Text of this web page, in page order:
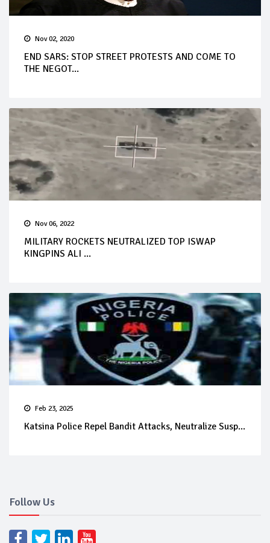
Nov 02, 2020
END SARS: STOP STREET PROTESTS AND COME TO
THE NEGOT...
Nov 06, 2022
MILITARY ROCKETS NEUTRALIZED TOP ISWAP
KINGPINS ALI ...
Feb 23, 2025
Katsina Police Repel Bandit Attacks, Neutralize Susp...
Follow Us